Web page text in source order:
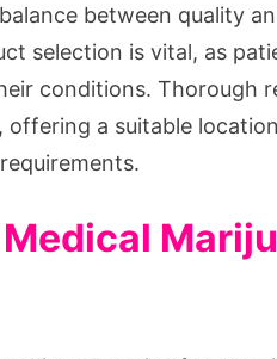
between quality
selection is vital, as
conditions. Thorough
a suitable